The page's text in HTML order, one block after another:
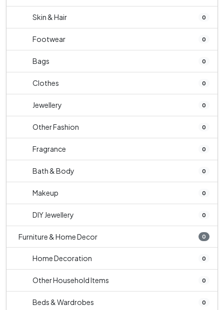
Skin & Hair 0
Footwear 0
Bags 0
Clothes 0
Jewellery 0
Other Fashion 0
Fragrance 0
Bath & Body 0
Makeup 0
DIY Jewellery 0
Furniture & Home Decor 0
Home Decoration 0
Other Household Items 0
Beds & Wardrobes 0